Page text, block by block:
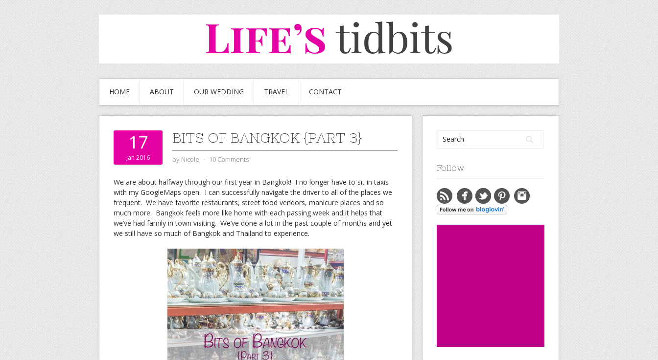
HOME ABOUT OUR WEDDING TRAVEL CONTACT
17
Jan 2016
BITS OF BANGKOK {PART 3}
by Nicole ⋅ 10 Comments
We are about halfway through our first year in Bangkok! I no longer have to sit in taxis
with my GoogleMaps open. I can successfully navigate the driver to all of the places we
frequent. We have favorite restaurants, street food vendors, manicure places and so
much more. Bangkok feels more like home with each passing week and it helps that
we’ve had family in town visiting. We’ve done a lot in the past couple of months and yet
we still have so much of Bangkok and Thailand to experience.
Follow